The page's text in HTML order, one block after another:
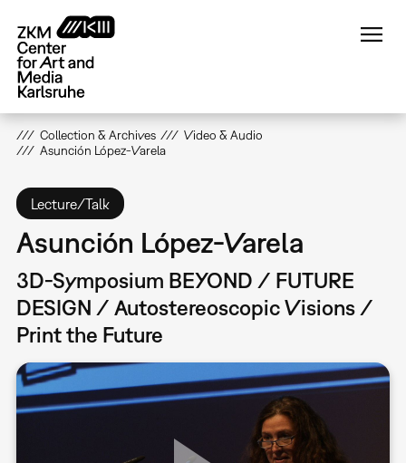
main
content
Collection & Archives
Video & Audio
Asunción López-Varela
Lecture/Talk
Asunción López-Varela
3D-Symposium BEYOND / FUTURE
DESIGN / Autostereoscopic Visions /
Print the Future